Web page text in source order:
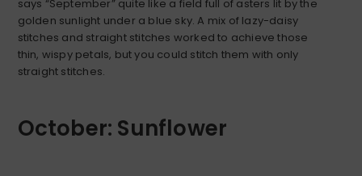
says “September” quite like a field full of asters lit by the
golden sunlight under a blue sky. A mix of lazy-daisy
stitches and straight stitches worked to achieve those
thin, wispy petals, but you could stitch them with only
straight stitches.
October: Sunflower